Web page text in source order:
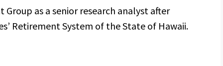
Private Equity
Real Assets
as a senior research analyst after
Retirement System of the State of Hawaii.